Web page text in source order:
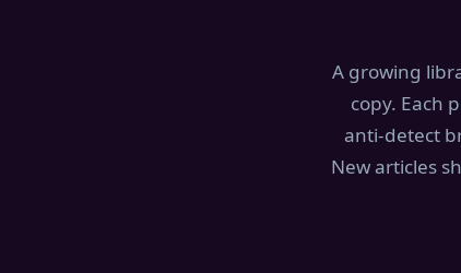
A growing
copy. Each
anti-detect
New articles